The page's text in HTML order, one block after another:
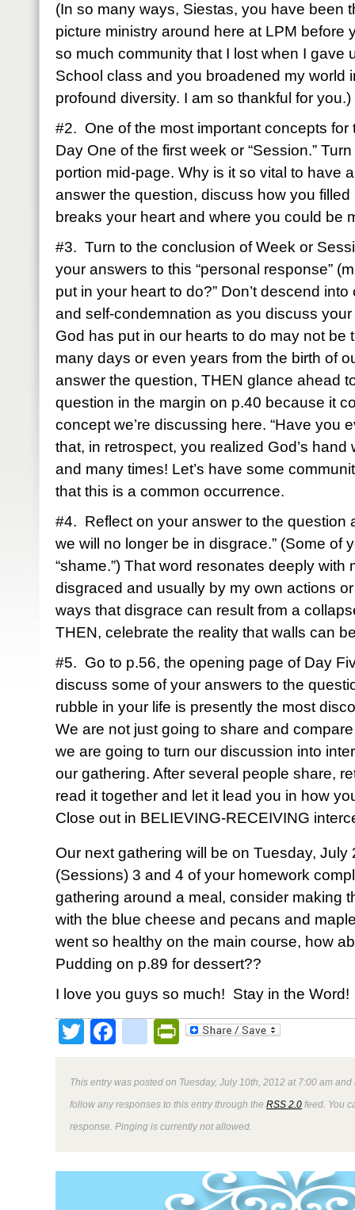
(In so many ways, Siestas, you have been
picture ministry around here at LPM before
so much community that I lost when I gave
School class and you broadened my world
profound diversity. I am so thankful for you.)
#2. One of the most important concepts for
Day One of the first week or “Session.”
portion mid-page. Why is it so vital to have
answer the question, discuss how you
breaks your heart and where you could be
#3. Turn to the conclusion of Week or
your answers to this “personal response”
put in your heart to do?” Don’t descend
and self-condemnation as you discuss
God has put in our hearts to do may not be
many days or even years from the birth of
answer the question, THEN glance ahead
question in the margin on p.40 because it
concept we’re discussing here. “Have you
that, in retrospect, you realized God’s hand
and many times! Let’s have some
that this is a common occurrence.
#4. Reflect on your answer to the question
we will no longer be in disgrace.” (Some of
“shame.”) That word resonates deeply with
disgraced and usually by my own actions
ways that disgrace can result from a
THEN, celebrate the reality that walls can
#5. Go to p.56, the opening page of Day
discuss some of your answers to the
rubble in your life is presently the most
We are not just going to share and
we are going to turn our discussion into
our gathering. After several people share,
read it together and let it lead you in how
Close out in BELIEVING-RECEIVING
Our next gathering will be on Tuesday, July
(Sessions) 3 and 4 of your homework
gathering around a meal, consider making
with the blue cheese and pecans and
went so healthy on the main course, how
Pudding on p.89 for dessert??
I love you guys so much! Stay in the Word!
TwitterFacebookPrintFriendly
This entry was posted on Tuesday, July 10th, 2012 at 7:00 am
follow any responses to this entry through the RSS 2.0 feed. You
response. Pinging is currently not allowed.